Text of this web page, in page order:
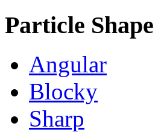
Particle Shape
Angular
Blocky
Sharp